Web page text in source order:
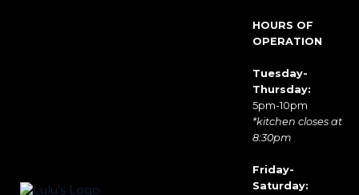
HOURS OF
OPERATION
Tuesday-
Thursday:
5pm-10pm
*kitchen closes at
8:30pm
Friday-
Saturday: